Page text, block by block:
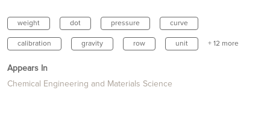
weight dot pressure curve
calibration gravity row unit + 12 more
Appears In
Chemical Engineering and Materials Science